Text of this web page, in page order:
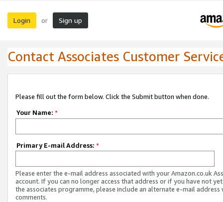
Login or Sign up
Contact Associates Customer
Please fill out the form below. Click the Submit button when done.
Your Name: *
Primary E-mail Address: *
Please enter the e-mail address associated with your Amazon.co.uk
account. If you can no longer access that address or if you have not
the associates programme, please include an alternate e-mail address
comments.